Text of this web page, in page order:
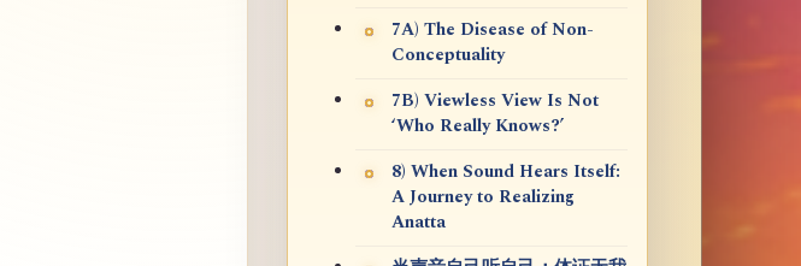
7A) The Disease of Non-
Conceptuality
7B) Viewless View Is Not
‘Who Really Knows?’
8) When Sound Hears Itself:
A Journey to Realizing
Anatta